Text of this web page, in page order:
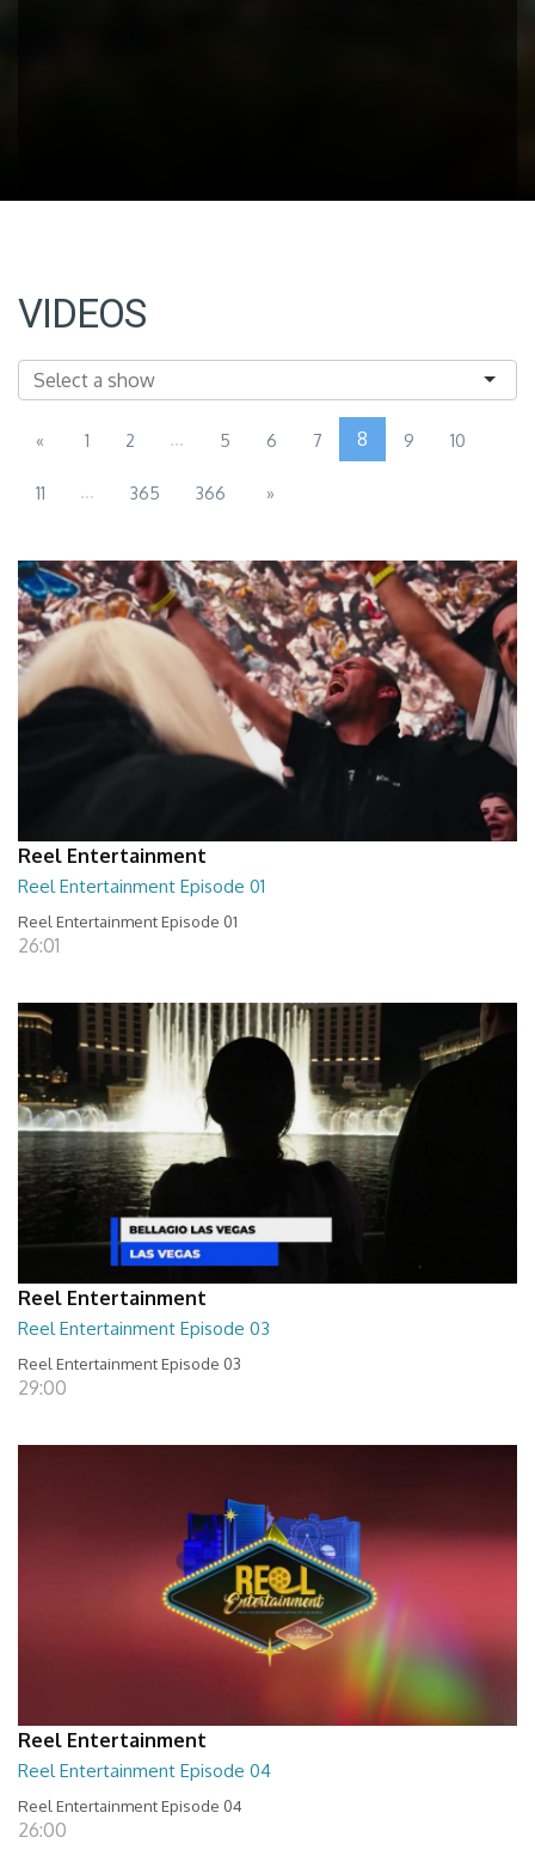
VIDEOS
« 1 2 ... 5 6 7 8 9 10
11 ... 365 366 »
Reel Entertainment
Reel Entertainment Episode 01
Reel Entertainment Episode 01
26:01
Reel Entertainment
Reel Entertainment Episode 03
Reel Entertainment Episode 03
29:00
Reel Entertainment
Reel Entertainment Episode 04
Reel Entertainment Episode 04
26:00